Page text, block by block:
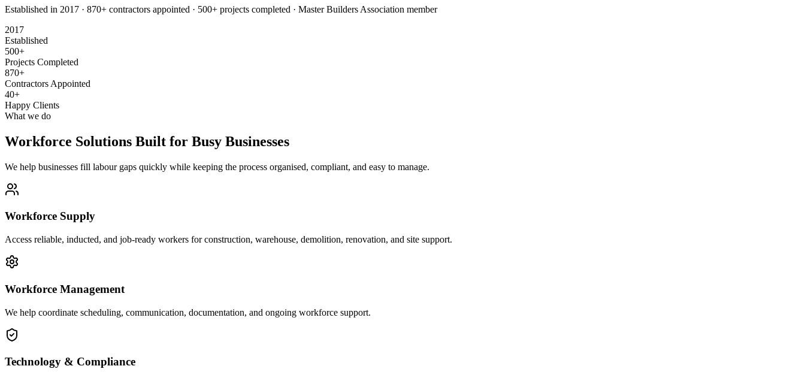
Established in 2017 · 870+ contractors appointed · 500+ projects completed · Master Builders Association member
2017
Established
500+
Projects Completed
870+
Contractors Appointed
40+
Happy Clients
What we do
Workforce Solutions Built for Busy Businesses
We help businesses fill labour gaps quickly while keeping the process organised, compliant, and easy to manage.
Workforce Supply
Access reliable, inducted, and job-ready workers for construction, warehouse, demolition, renovation, and site support.
Workforce Management
We help coordinate scheduling, communication, documentation, and ongoing workforce support.
Technology & Compliance